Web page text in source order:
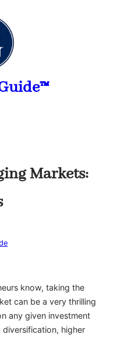
Markets:
know, taking the
can be a very thrilling
any given investment
higher